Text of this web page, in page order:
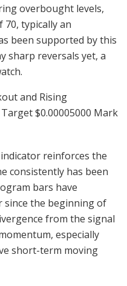
overbought levels,
70, typically an
been supported by this
sharp reversals yet, a
reinforces the
consistently has been
bars have
since the beginning of
from the signal
especially
short-term moving